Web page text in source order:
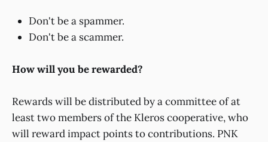
Don't be a spammer.
Don't be a scammer.
How will you be rewarded?
Rewards will be distributed by a committee of at
least two members of the Kleros cooperative, who
will reward impact points to contributions. PNK